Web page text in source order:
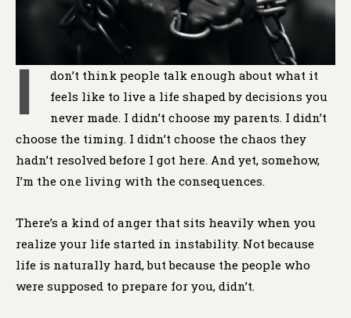
I
don’t think people talk enough about what it
feels like to live a life shaped by decisions you
never made. I didn’t choose my parents. I didn’t
choose the timing. I didn’t choose the chaos they
hadn’t resolved before I got here. And yet, somehow,
I’m the one living with the consequences.
There’s a kind of anger that sits heavily when you
realize your life started in instability. Not because
life is naturally hard, but because the people who
were supposed to prepare for you, didn’t.